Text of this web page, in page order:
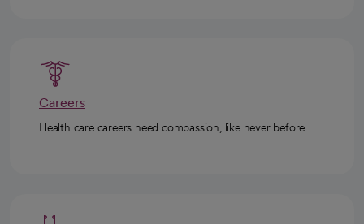
Careers
Health care careers need compassion, like never before.